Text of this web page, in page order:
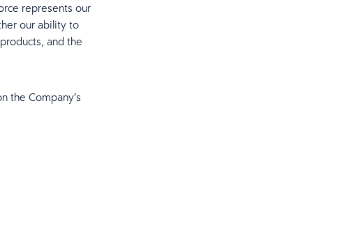
represents our
our ability to
and the
the Company’s